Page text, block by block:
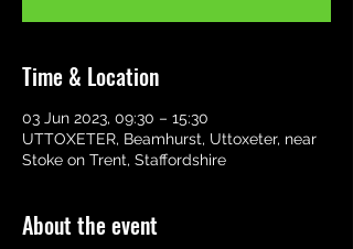
Time & Location
03 Jun 2023, 09:30 – 15:30
UTTOXETER, Beamhurst, Uttoxeter, near
Stoke on Trent, Staffordshire
About the event